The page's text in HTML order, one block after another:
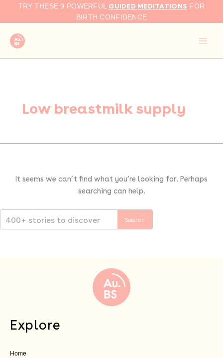
TRY THESE 9 POWERFUL GUIDED MEDITATIONS FOR
BIRTH CONFIDENCE
Low breastmilk supply
It seems we can’t find what you’re looking for. Perhaps
searching can help.
Search
Explore
Home